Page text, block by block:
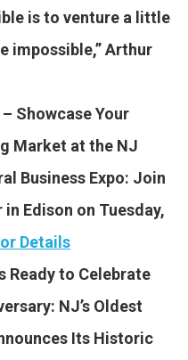
is to venture a little
impossible,” Arthur
Showcase Your
Market at the NJ
Business Expo: Join
Edison on Tuesday,
Details
Ready to Celebrate
NJ’s Oldest
Its Historic